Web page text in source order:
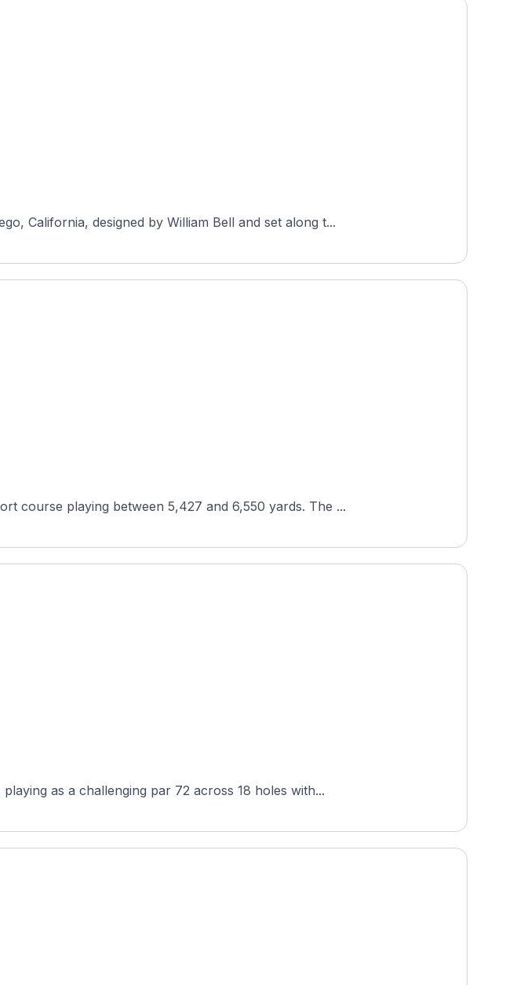
California, designed by William Bell and set along t...
course playing between 5,427 and 6,550 yards. The ...
as a challenging par 72 across 18 holes with...